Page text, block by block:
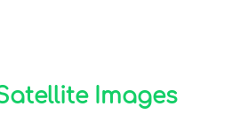
Images